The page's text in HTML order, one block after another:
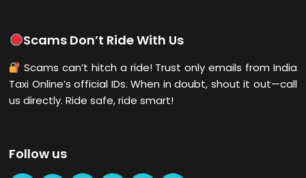
Scams Don’t Ride With Us
Scams can’t hitch a ride! Trust only emails from India
Taxi Online’s official IDs. When in doubt, shout it out—call
us directly. Ride safe, ride smart!
Follow us